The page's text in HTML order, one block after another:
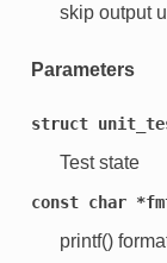
skip output
Parameters
struct
Test state
const char
printf()